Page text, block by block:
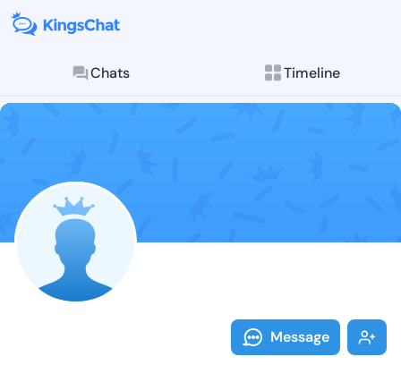
Chats Timeline
Follow Valeri
Explore posts &
Message